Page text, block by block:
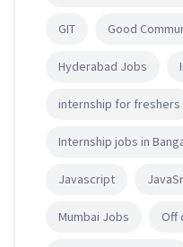
GIT Good
Hyderabad Jobs
internship for freshers
Internship jobs in
Javascript
Mumbai Jobs Off